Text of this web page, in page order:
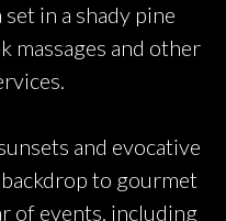
in a shady pine
massages and other
and evocative
to gourmet
of events, including